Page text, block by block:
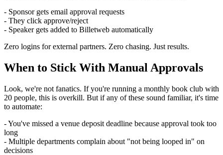
- Sponsor gets email approval requests
- They click approve/reject
- Speaker gets added to Billetweb automatically
Zero logins for external partners. Zero chasing. Just results.
When to Stick With Manual Approvals
Look, we're not fanatics. If you're running a monthly book club with
20 people, this is overkill. But if any of these sound familiar, it's time
to automate:
- You've missed a venue deposit deadline because approval took too
long
- Multiple departments complain about "not being looped in" on
decisions